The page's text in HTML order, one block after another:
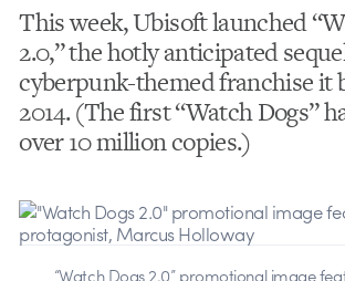
This week, Ubisoft launched
2.0,” the hotly anticipated
cyberpunk-themed franchise it
2014. (The first “Watch Dogs”
over 10 million copies.)
“Watch Dogs 2.0” promotional image